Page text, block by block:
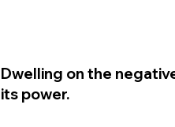
Dwelling on the
its power.